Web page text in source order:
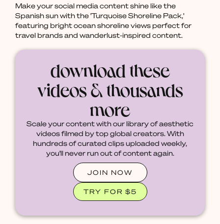
Make your social media content shine like the
Spanish sun with the 'Turquoise Shoreline Pack,'
featuring bright ocean shoreline views perfect for
travel brands and wanderlust-inspired content.
download these
videos & thousands
more
Scale your content with our library of aesthetic
videos filmed by top global creators. With
hundreds of curated clips uploaded weekly,
you'll never run out of content again.
JOIN NOW
TRY FOR $5